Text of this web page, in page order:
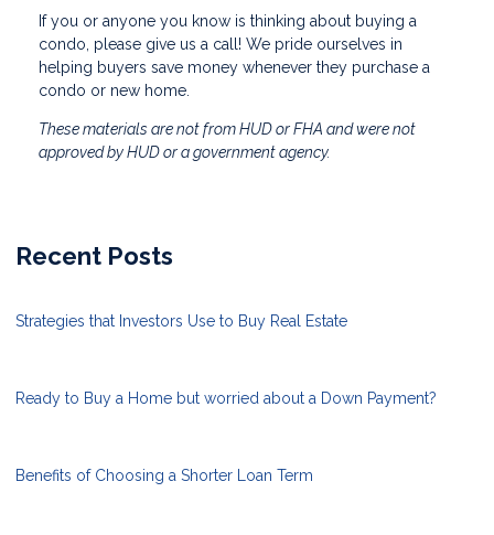
If you or anyone you know is thinking about buying a
condo, please give us a call! We pride ourselves in
helping buyers save money whenever they purchase a
condo or new home.
These materials are not from HUD or FHA and were not
approved by HUD or a government agency.
Recent Posts
Strategies that Investors Use to Buy Real Estate
Ready to Buy a Home but worried about a Down Payment?
Benefits of Choosing a Shorter Loan Term